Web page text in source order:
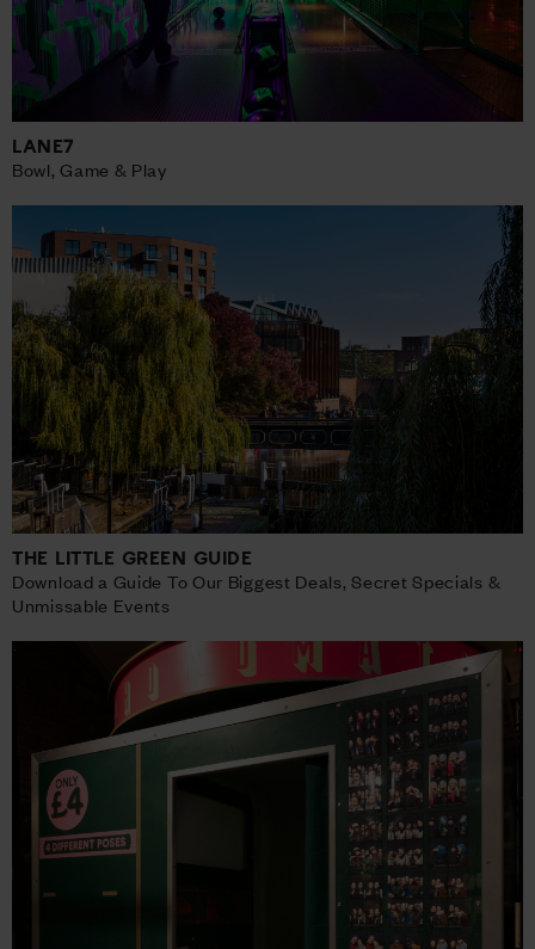
LANE7
Bowl, Game & Play
THE LITTLE GREEN GUIDE
Download a Guide To Our Biggest Deals, Secret Specials &
Unmissable Events